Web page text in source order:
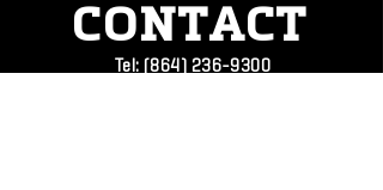
CONTACT
Tel: (864) 236-9300